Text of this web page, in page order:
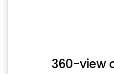
360-view